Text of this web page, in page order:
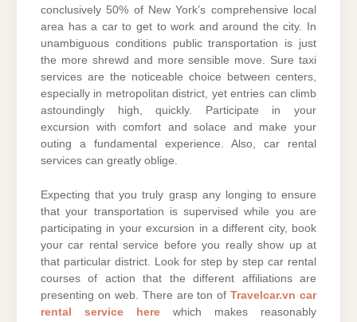
conclusively 50% of New York’s comprehensive local
area has a car to get to work and around the city. In
unambiguous conditions public transportation is just
the more shrewd and more sensible move. Sure taxi
services are the noticeable choice between centers,
especially in metropolitan district, yet entries can climb
astoundingly high, quickly. Participate in your
excursion with comfort and solace and make your
outing a fundamental experience. Also, car rental
services can greatly oblige.
Expecting that you truly grasp any longing to ensure
that your transportation is supervised while you are
participating in your excursion in a different city, book
your car rental service before you really show up at
that particular district. Look for step by step car rental
courses of action that the different affiliations are
presenting on web. There are ton ofTravelcar.vn car
rental service here which makes reasonably